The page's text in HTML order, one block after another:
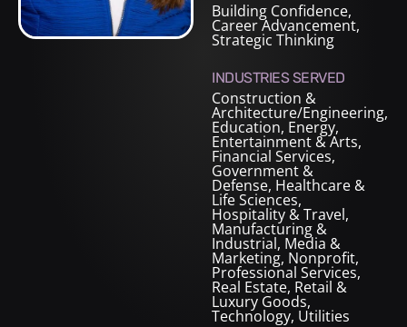
Building Confidence,
Career Advancement,
Strategic Thinking
INDUSTRIES SERVED
Construction &
Architecture/Engineering,
Education, Energy,
Entertainment & Arts,
Financial Services,
Government &
Defense, Healthcare &
Life Sciences,
Hospitality & Travel,
Manufacturing &
Industrial, Media &
Marketing, Nonprofit,
Professional Services,
Real Estate, Retail &
Luxury Goods,
Technology, Utilities